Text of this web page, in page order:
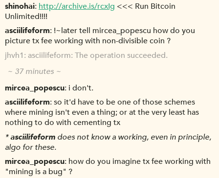
shinohai http://archive.is/rcxIg <<< Run Bitcoin
Unlimited!!!!
asciilifeform !~later tell mircea_popescu how do you
picture tx fee working with non-divisible coin ?
jhvh1 asciilifeform: The operation succeeded.
~ 37 minutes ~
mircea_popescu i don't.
asciilifeform so it'd have to be one of those schemes
where mining isn't even a thing; or at the very least has
nothing to do with cementing tx
*asciilifeform does not know a working, even in principle,
algo for these.
mircea_popescu how do you imagine tx fee working with
"mining is a bug" ?